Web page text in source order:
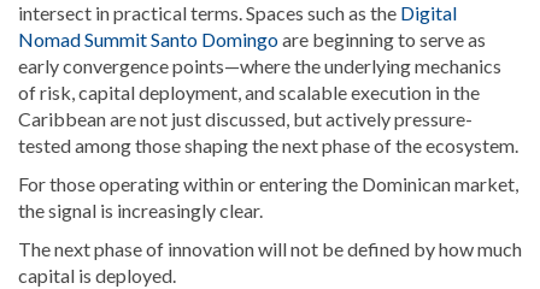
intersect in practical terms. Spaces such as the Digital
Nomad Summit Santo Domingoare beginning to serve as
early convergence points—where the underlying mechanics
of risk, capital deployment, and scalable execution in the
Caribbean are not just discussed, but actively pressure-
tested among those shaping the next phase of the ecosystem.
For those operating within or entering the Dominican market,
the signal is increasingly clear.
The next phase of innovation will not be defined by how much
capital is deployed.